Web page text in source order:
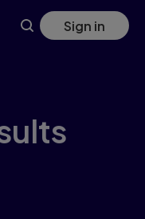
Sign in